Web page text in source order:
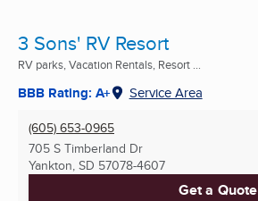
3 Sons' RV Resort
RV parks, Vacation Rentals, Resort ...
BBB Rating: A+ Service Area
(605) 653-0965
705 S Timberland Dr
Yankton, SD 57078-4607
Get a Quote